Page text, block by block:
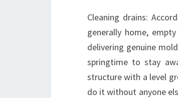
Cleaning drains:
generally home,
delivering genuine
springtime to stay
structure with a level
do it without anyone